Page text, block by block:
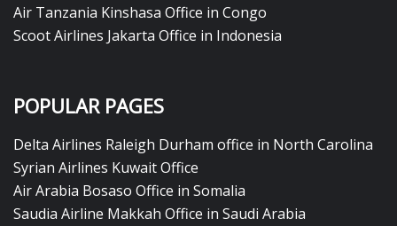
Air Tanzania Kinshasa Office in Congo
Scoot Airlines Jakarta Office in Indonesia
POPULAR PAGES
Delta Airlines Raleigh Durham office in North Carolina
Syrian Airlines Kuwait Office
Air Arabia Bosaso Office in Somalia
Saudia Airline Makkah Office in Saudi Arabia